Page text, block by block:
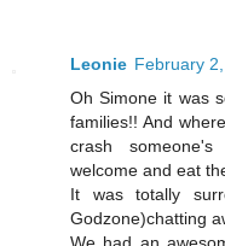
Leonie February
Oh Simone it was
families!! And
crash
welcome and eat
It was totally
Godzone)chatting
We had an